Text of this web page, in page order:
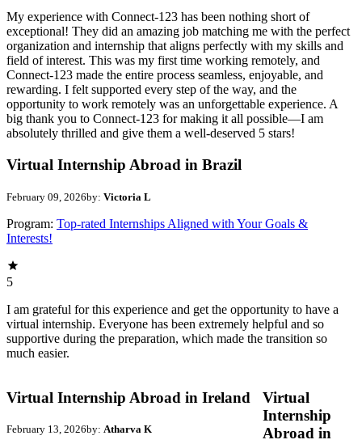
My experience with Connect-123 has been nothing short of
exceptional! They did an amazing job matching me with the perfect
organization and internship that aligns perfectly with my skills and
field of interest. This was my first time working remotely, and
Connect-123 made the entire process seamless, enjoyable, and
rewarding. I felt supported every step of the way, and the
opportunity to work remotely was an unforgettable experience. A
big thank you to Connect-123 for making it all possible—I am
absolutely thrilled and give them a well-deserved 5 stars!
Virtual Internship Abroad in Brazil
February 09, 2026by: Victoria L
Program: Top-rated Internships Aligned with Your Goals &
Interests!
5
I am grateful for this experience and get the opportunity to have a
virtual internship. Everyone has been extremely helpful and so
supportive during the preparation, which made the transition so
much easier.
Virtual Internship Abroad in Ireland
February 13, 2026by: Atharva K
Virtual
Internship
Abroad in